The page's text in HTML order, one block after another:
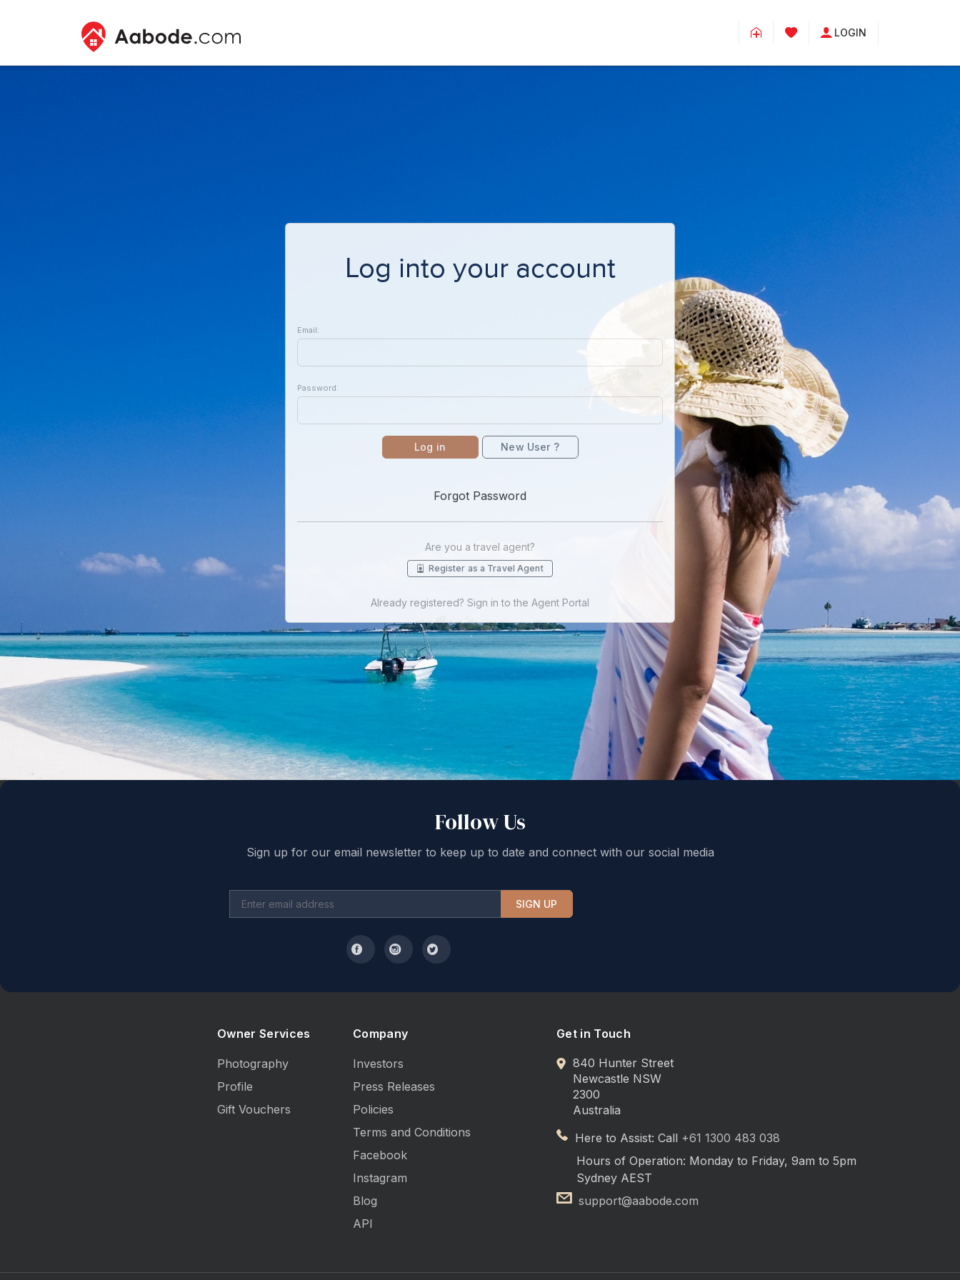
LOGIN
Log into your account
Email:
Password:
Log in New User ?
Forgot Password
Are you a travel agent?
Register as a Travel Agent
Already registered? Sign in to the Agent Portal
Follow Us
Sign up for our email newsletter to keep up to date and connect with our social media
SIGN UP
Owner Services
Photography
Profile
Gift Vouchers
Company
Investors
Press Releases
Policies
Terms and Conditions
Facebook
Instagram
Blog
API
Get in Touch
840 Hunter Street
Newcastle NSW
2300
Australia
Here to Assist: Call +61 1300 483 038
Hours of Operation: Monday to Friday, 9am to 5pm
Sydney AEST
support@aabode.com
Back to top